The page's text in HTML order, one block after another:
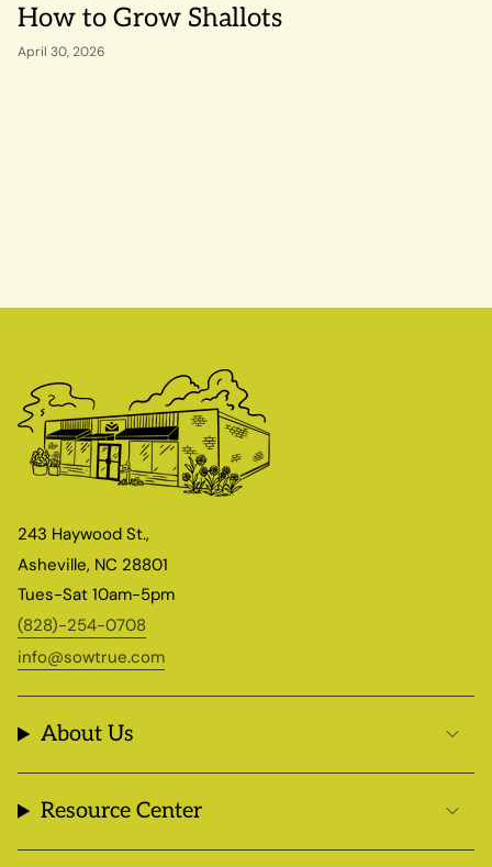
How to Grow Shallots
April 30, 2026
243 Haywood St.,
Asheville, NC 28801
Tues-Sat 10am-5pm
(828)-254-0708
info@sowtrue.com
About Us
Resource Center